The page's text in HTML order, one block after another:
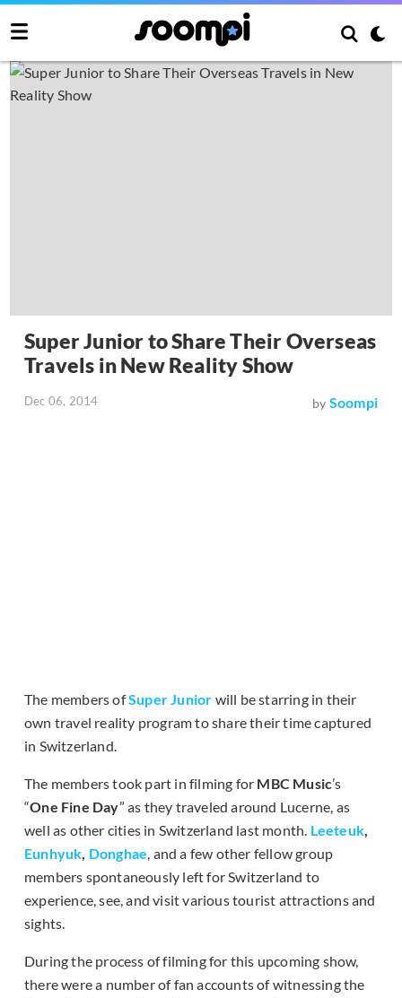
Super Junior to Share Their Overseas
Travels in New Reality Show
Dec 06, 2014 by Soompi
The members ofSuper Junior will be starring in their
own travel reality program to share their time captured
in Switzerland.
The members took part in filming for MBC Music’s
“One Fine Day” as they traveled around Lucerne, as
well as other cities in Switzerland last month. Leeteuk,
Eunhyuk, Donghae, and a few other fellow group
members spontaneously left for Switzerland to
experience, see, and visit various tourist attractions and
sights.
During the process of filming for this upcoming show,
there were a number of fan accounts of witnessing the